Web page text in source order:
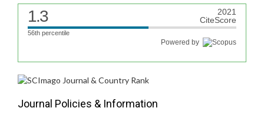
1.3
2021
CiteScore
56th percentile
Powered by
Journal Policies & Information